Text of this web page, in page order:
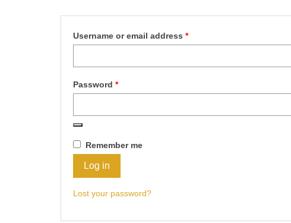
Username or email address *Required
Password *Required
Remember me
Log in
Lost your password?